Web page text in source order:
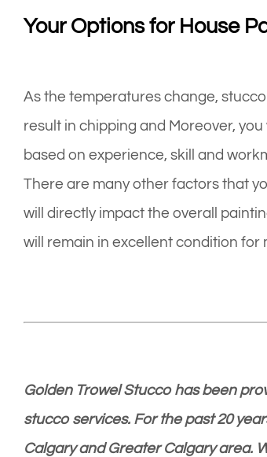
Your Options for House
As the temperatures change,
result in chipping and Moreover,
based on experience, skill and
There are many other factors that
will directly impact the overall
will remain in excellent condition for
Golden Trowel Stucco has been
stucco services. For the past 20
Calgary and Greater Calgary area.